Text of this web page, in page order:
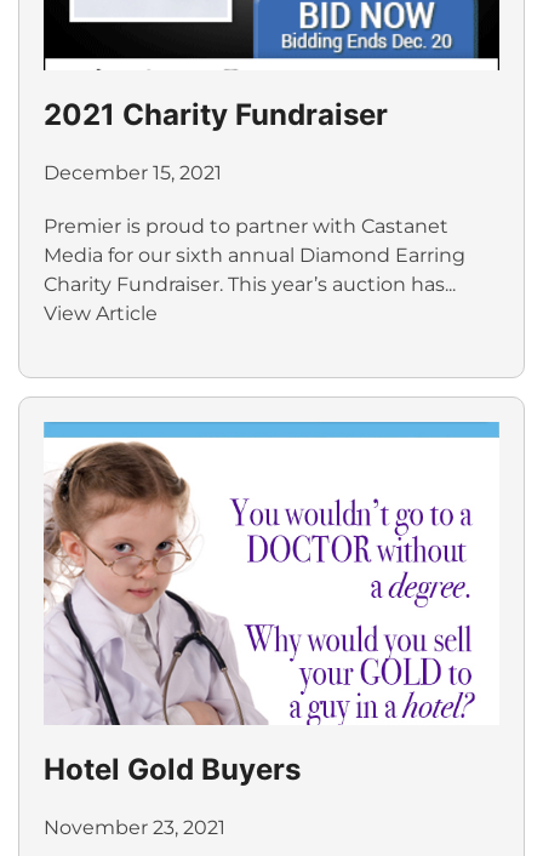
2021 Charity Fundraiser
December 15, 2021
Premier is proud to partner with Castanet
Media for our sixth annual Diamond Earring
Charity Fundraiser. This year’s auction has...
View Article
Hotel Gold Buyers
November 23, 2021